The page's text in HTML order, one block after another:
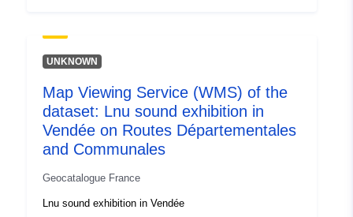
UNKNOWN
Map Viewing Service (WMS) of the
dataset: Lnu sound exhibition in
Vendée on Routes Départementales
and Communales
Geocatalogue France
Lnu sound exhibition in Vendée